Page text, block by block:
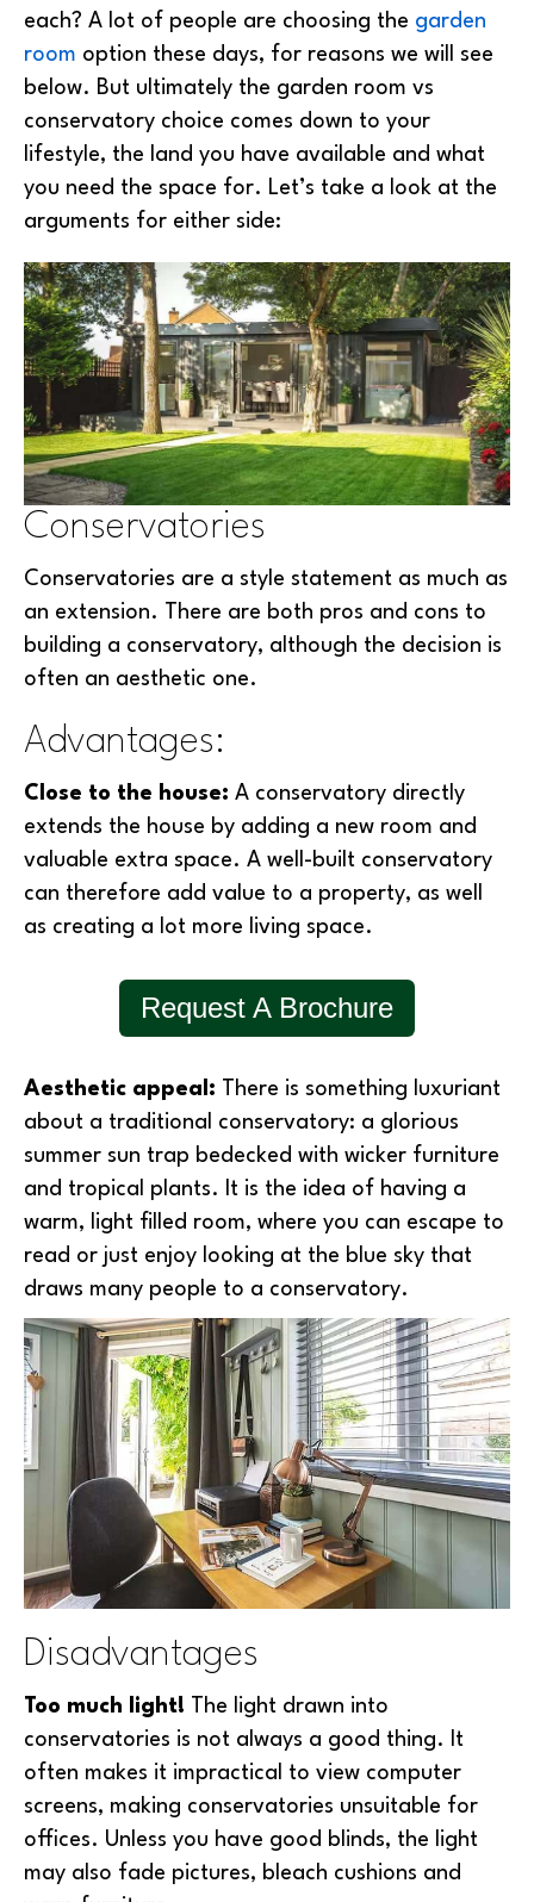
each? A lot of people are choosing the garden
room option these days, for reasons we will see
below. But ultimately the garden room vs
conservatory choice comes down to your
lifestyle, the land you have available and what
you need the space for. Let’s take a look at the
arguments for either side:
Conservatories
Conservatories are a style statement as much as
an extension. There are both pros and cons to
building a conservatory, although the decision is
often an aesthetic one.
Advantages:
Close to the house: A conservatory directly
extends the house by adding a new room and
valuable extra space. A well-built conservatory
can therefore add value to a property, as well
as creating a lot more living space.
Request A Brochure
Aesthetic appeal: There is something luxuriant
about a traditional conservatory: a glorious
summer sun trap bedecked with wicker furniture
and tropical plants. It is the idea of having a
warm, light filled room, where you can escape to
read or just enjoy looking at the blue sky that
draws many people to a conservatory.
Disadvantages
Too much light! The light drawn into
conservatories is not always a good thing. It
often makes it impractical to view computer
screens, making conservatories unsuitable for
offices. Unless you have good blinds, the light
may also fade pictures, bleach cushions and